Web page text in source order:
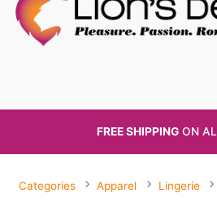
FREE SHIPPING ON
Categories Apparel Lingerie